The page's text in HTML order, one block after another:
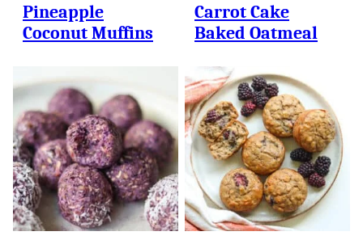
Pineapple
Coconut Muffins
Carrot Cake
Baked Oatmeal